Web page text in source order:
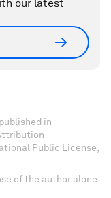
our latest
in
Public License,
of the author alone